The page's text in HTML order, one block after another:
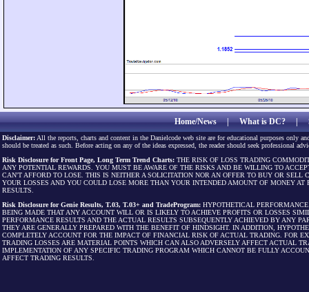
Home/News|What is DC?|
Disclaimer: All the reports, charts and content in the Danielcode web site are for educational purposes only
should be treated as such. Before acting on any of the ideas expressed, the reader should seek professional
Risk Disclosure for Front Page, Long Term Trend Charts: THE RISK OF LOSS TRADING
ANY POTENTIAL REWARDS. YOU MUST BE AWARE OF THE RISKS AND BE WILLING TO
CAN'T AFFORD TO LOSE. THIS IS NEITHER A SOLICITATION NOR AN OFFER TO BUY OR
YOUR LOSSES AND YOU COULD LOSE MORE THAN YOUR INTENDED AMOUNT OF MONEY
RESULTS.
Risk Disclosure for Genie Results, T.03, T.03+ and TradeProgram: HYPOTHETICAL
BEING MADE THAT ANY ACCOUNT WILL OR IS LIKELY TO ACHIEVE PROFITS OR LOSSES
PERFORMANCE RESULTS AND THE ACTUAL RESULTS SUBSEQUENTLY ACHIEVED BY ANY
THEY ARE GENERALLY PREPARED WITH THE BENEFIT OF HINDSIGHT. IN ADDITION,
COMPLETELY ACCOUNT FOR THE IMPACT OF FINANCIAL RISK OF ACTUAL TRADING. FOR
TRADING LOSSES ARE MATERIAL POINTS WHICH CAN ALSO ADVERSELY AFFECT ACTUAL
IMPLEMENTATION OF ANY SPECIFIC TRADING PROGRAM WHICH CANNOT BE FULLY
AFFECT TRADING RESULTS.